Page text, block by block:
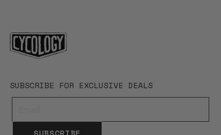
SUBSCRIBE FOR EXCLUSIVE DEALS